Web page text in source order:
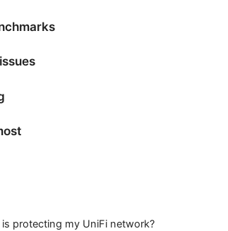
protecting my UniFi network?